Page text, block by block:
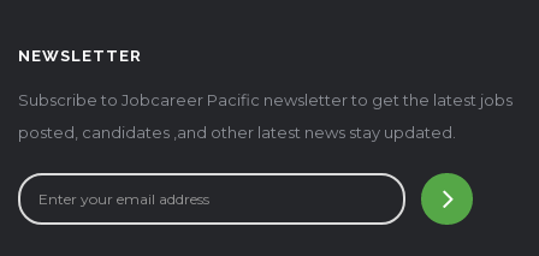
NEWSLETTER
Subscribe to Jobcareer Pacific newsletter to get the latest jobs
posted, candidates ,and other latest news stay updated.